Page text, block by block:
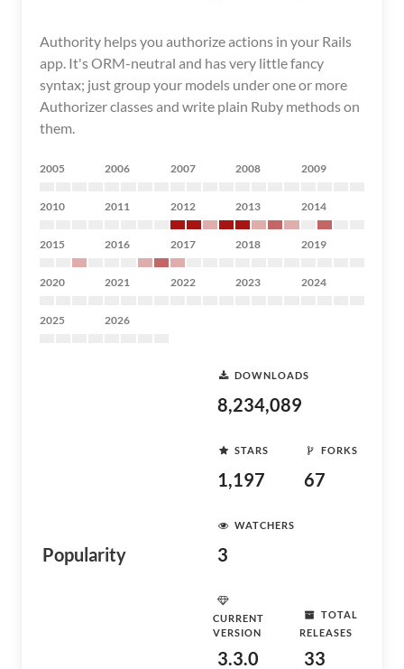
Authority helps you authorize actions in your Rails
app. It's ORM-neutral and has very little fancy
syntax; just group your models under one or more
Authorizer classes and write plain Ruby methods on
them.
2005 2006 2007 2008 2009
2010 2011 2012 2013 2014
2015 2016 2017 2018 2019
2020 2021 2022 2023 2024
2025 2026
Popularity
DOWNLOADS
8,234,089
STARS
1,197
FORKS
67
WATCHERS
3
CURRENT
VERSION
3.3.0
TOTAL
RELEASES
33